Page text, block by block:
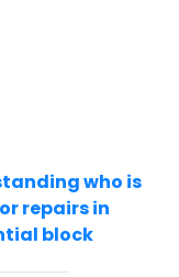
who is
repairs in
block